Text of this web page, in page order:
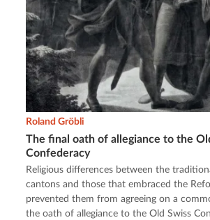
The final oath of allegiance to the
Confederacy
Roland Gröbli
Religious differences between the
cantons and those that embraced the
prevented them from agreeing on a
the oath of allegiance to the Old Swiss